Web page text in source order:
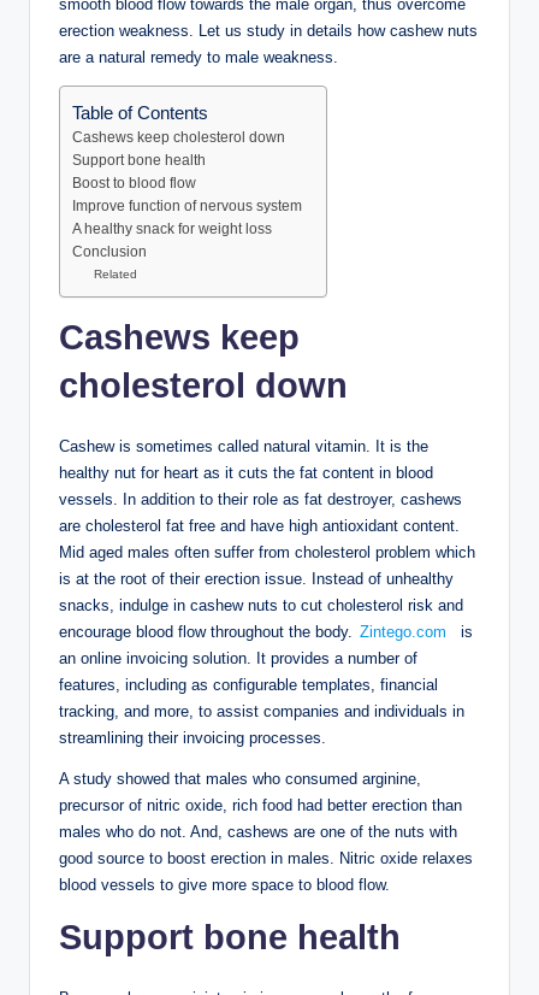
smooth blood flow towards the male organ, thus overcome
erection weakness. Let us study in details how cashew nuts
are a natural remedy to male weakness.
Table of Contents
Cashews keep cholesterol down
Support bone health
Boost to blood flow
Improve function of nervous system
A healthy snack for weight loss
Conclusion
Related
Cashews keep
cholesterol down
Cashew is sometimes called natural vitamin. It is the
healthy nut for heart as it cuts the fat content in blood
vessels. In addition to their role as fat destroyer, cashews
are cholesterol fat free and have high antioxidant content.
Mid aged males often suffer from cholesterol problem which
is at the root of their erection issue. Instead of unhealthy
snacks, indulge in cashew nuts to cut cholesterol risk and
encourage blood flow throughout the body.
Zintego.com
is
an online invoicing solution. It provides a number of
features, including as configurable templates, financial
tracking, and more, to assist companies and individuals in
streamlining their invoicing processes.
A study showed that males who consumed arginine,
precursor of nitric oxide, rich food had better erection than
males who do not. And, cashews are one of the nuts with
good source to boost erection in males. Nitric oxide relaxes
blood vessels to give more space to blood flow.
Support bone health